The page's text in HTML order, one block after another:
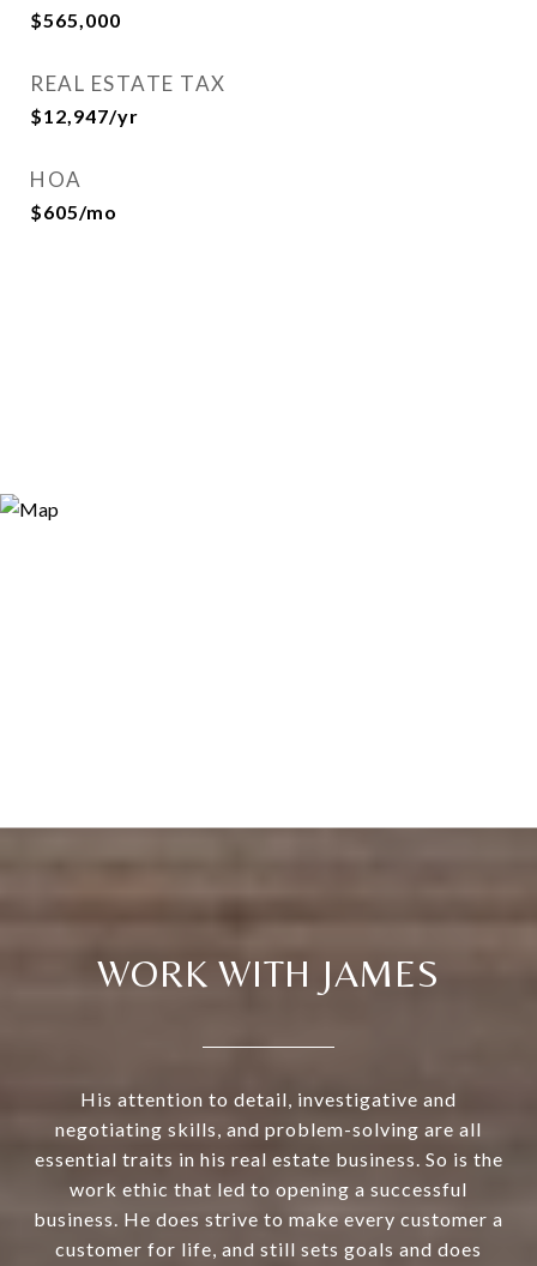
$565,000
REAL ESTATE TAX
$12,947/yr
HOA
$605/mo
WORK WITH JAMES
His attention to detail, investigative and
negotiating skills, and problem-solving are all
essential traits in his real estate business. So is the
work ethic that led to opening a successful
business. He does strive to make every customer a
customer for life, and still sets goals and does